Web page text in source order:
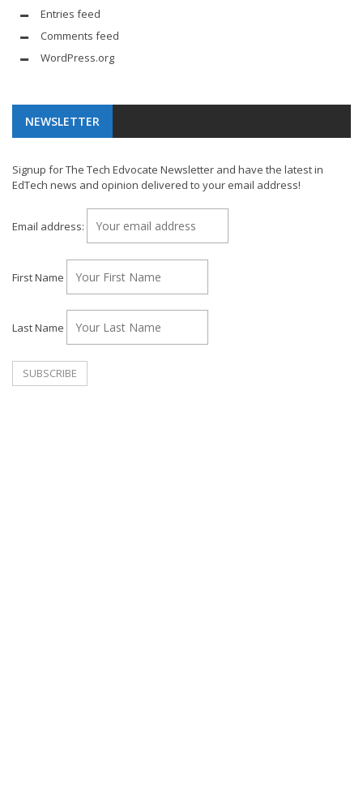
Entries feed
Comments feed
WordPress.org
NEWSLETTER
Signup for The Tech Edvocate Newsletter and have the latest in
EdTech news and opinion delivered to your email address!
Email address:
First Name
Last Name